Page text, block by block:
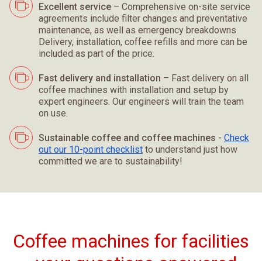
Excellent service – Comprehensive on-site service
agreements include filter changes and preventative
maintenance, as well as emergency breakdowns.
Delivery, installation, coffee refills and more can be
included as part of the price.
Fast delivery and installation – Fast delivery on all
coffee machines with installation and setup by
expert engineers. Our engineers will train the team
on use.
Sustainable coffee and coffee machines - Check
out our 10-point checklist to understand just how
committed we are to sustainability!
Coffee machines for facilities